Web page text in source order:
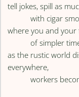
tell jokes, spill as
with cigar
where you and
of simpler
as the rustic world
everywhere,
workers